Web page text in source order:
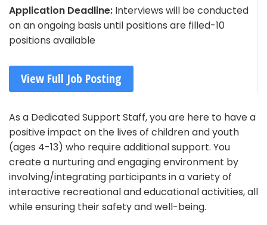
Application Deadline: Interviews will be conducted
on an ongoing basis until positions are filled-10
positions available
View Full Job Posting
As a Dedicated Support Staff, you are here to have a
positive impact on the lives of children and youth
(ages 4-13) who require additional support. You
create a nurturing and engaging environment by
involving/integrating participants in a variety of
interactive recreational and educational activities, all
while ensuring their safety and well-being.